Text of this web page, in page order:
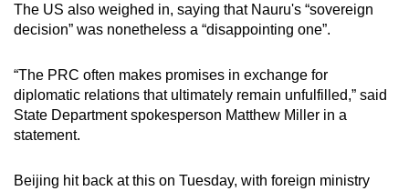
The US also weighed in, saying that Nauru's “sovereign
decision” was nonetheless a “disappointing one”.
“The PRC often makes promises in exchange for
diplomatic relations that ultimately remain unfulfilled,” said
State Department spokesperson Matthew Miller in a
statement.
Beijing hit back at this on Tuesday, with foreign ministry